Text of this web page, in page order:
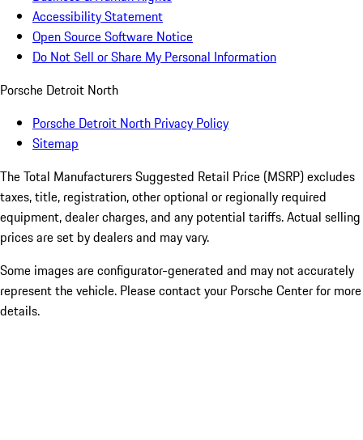
Accessibility Statement
Open Source Software Notice
Do Not Sell or Share My Personal Information
Porsche Detroit North
Porsche Detroit North Privacy Policy
Sitemap
The Total Manufacturers Suggested Retail Price (MSRP) excludes
taxes, title, registration, other optional or regionally required
equipment, dealer charges, and any potential tariffs. Actual selling
prices are set by dealers and may vary.
Some images are configurator-generated and may not accurately
represent the vehicle. Please contact your Porsche Center for more
details.